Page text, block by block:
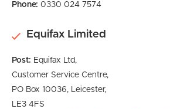
Phone: 0330 024 7574
Equifax Limited
Post: Equifax Ltd,
Customer Service Centre,
PO Box 10036, Leicester,
LE3 4FS